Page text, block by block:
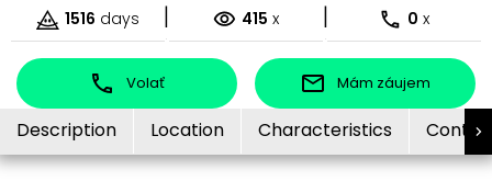
1516 days | 415 x | 0 x
Volať Mám záujem
Description Location Characteristics